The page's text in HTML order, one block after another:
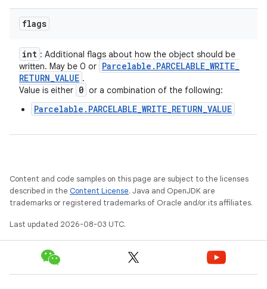
flags
int : Additional flags about how the object should be
written. May be 0 or Parcelable . PARCELABLE_WRITE_
RETURN_VALUE .
Value is either 0 or a combination of the following:
Parcelable.PARCELABLE_WRITE_RETURN_VALUE
Content and code samples on this page are subject to the licenses
described in the Content License. Java and OpenJDK are
trademarks or registered trademarks of Oracle and/or its affiliates.
Last updated 2026-08-03 UTC.